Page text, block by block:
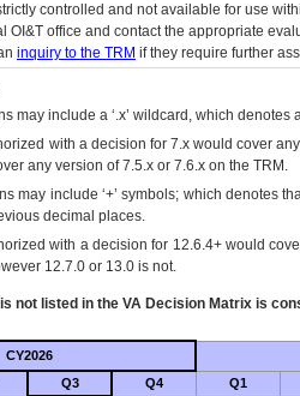
controlled and not available for use
OI&T office and contact the appropriate
inquiry to the TRM if they require further
may include a ‘.x’ wildcard, which
with a decision for 7.x would cover
any version of 7.5.x or 7.6.x on the TRM.
may include ‘+’ symbols; which denotes
decimal places.
with a decision for 12.6.4+ would
12.7.0 or 13.0 is not.
not listed in the VA Decision Matrix is
CY2026
Q3 Q4 Q1